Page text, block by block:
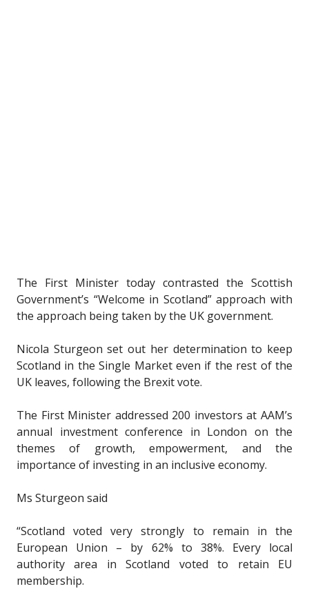
The First Minister today contrasted the Scottish
Government’s “Welcome in Scotland” approach with
the approach being taken by the UK government.
Nicola Sturgeon set out her determination to keep
Scotland in the Single Market even if the rest of the
UK leaves, following the Brexit vote.
The First Minister addressed 200 investors at AAM’s
annual investment conference in London on the
themes of growth, empowerment, and the
importance of investing in an inclusive economy.
Ms Sturgeon said
“Scotland voted very strongly to remain in the
European Union – by 62% to 38%. Every local
authority area in Scotland voted to retain EU
membership.